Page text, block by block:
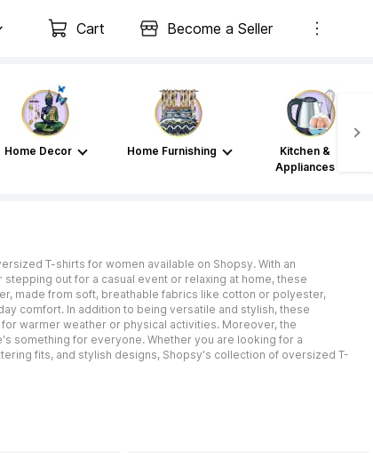
Cart Become a Seller
Home Decor Home Furnishing
Kitchen &
Appliances
T-shirts for women available on Shopsy. With an
out for a casual event or relaxing at home, these
made from soft, breathable fabrics like cotton or polyester,
comfort. In addition to being versatile and stylish, these
warmer weather or physical activities. Moreover, the
something for everyone. Whether you are looking for a
fits, and stylish designs, Shopsy's collection of oversized T-